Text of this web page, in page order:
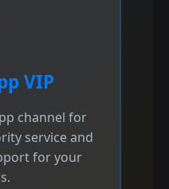
VIP
channel for
service and
for your